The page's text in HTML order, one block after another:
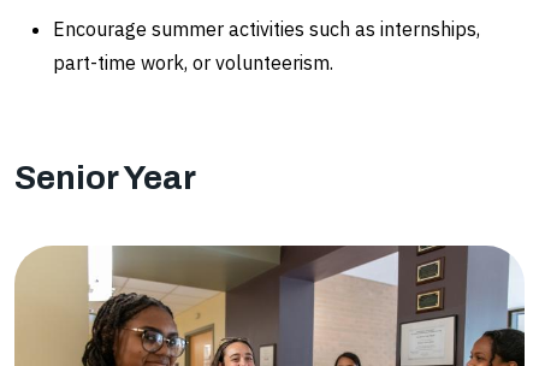
Encourage summer activities such as internships,
part-time work, or volunteerism.
Senior Year